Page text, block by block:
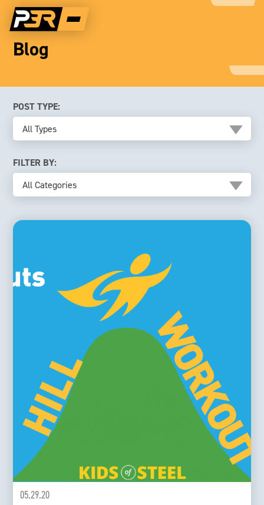
Blog
POST TYPE:
All Types
FILTER BY:
All Categories
05.29.20